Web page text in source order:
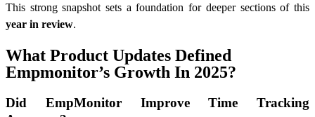
This strong snapshot sets a foundation for deeper sections of this
year in review.
What Product Updates Defined
Empmonitor’s Growth In 2025?
Did EmpMonitor Improve Time Tracking